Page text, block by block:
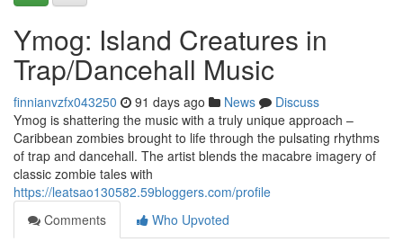
Ymog: Island Creatures in
Trap/Dancehall Music
finnianvzfx043250 91 days ago News
Discuss
Ymog is shattering the music with a truly unique approach –
Caribbean zombies brought to life through the pulsating rhythms
of trap and dancehall. The artist blends the macabre imagery of
classic zombie tales with
https://leatsao130582.59bloggers.com/profile
Comments
Who Upvoted